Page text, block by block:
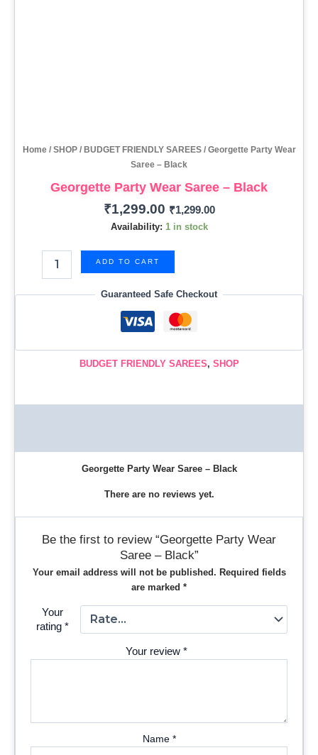
Home/ SHOP/ BUDGET FRIENDLY SAREES/ Georgette Party Wear
Saree – Black
Georgette Party Wear Saree – Black
₹1,299.00 ₹1,299.00
Availability: 1 in stock
ADD TO CART
Guaranteed Safe Checkout
BUDGET FRIENDLY SAREES, SHOP
Georgette Party Wear Saree – Black
There are no reviews yet.
Be the first to review “Georgette Party Wear
Saree – Black”
Your email address will not be published. Required fields
are marked *
Your
rating*
Your review *
Name *